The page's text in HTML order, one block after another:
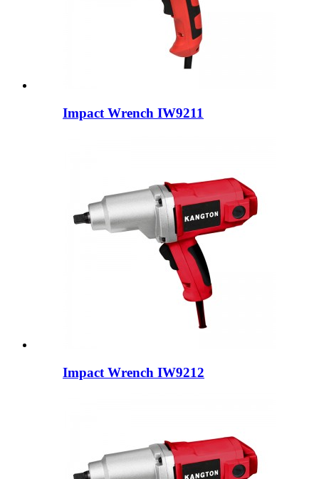
Impact Wrench IW9211
Impact Wrench IW9212